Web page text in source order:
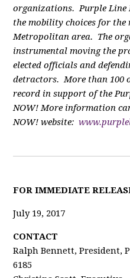
organizations. Purple Line
the mobility choices for the
Metropolitan area. The
instrumental moving the
elected officials and
detractors. More than 100
record in support of the
NOW! More information
NOW! website:
FOR IMMEDIATE
July 19, 2017
CONTACT
Ralph Bennett, President,
6185